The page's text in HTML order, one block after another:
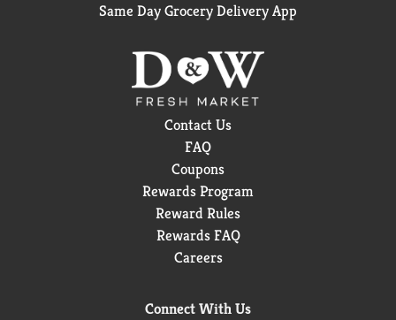
Same Day Grocery Delivery App
Contact Us
FAQ
Coupons
Rewards Program
Reward Rules
Rewards FAQ
Careers
Connect With Us